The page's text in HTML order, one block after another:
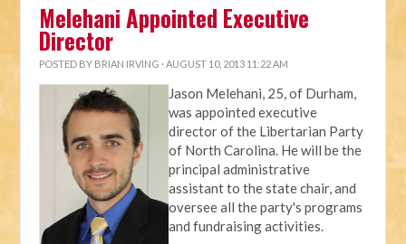
Melehani Appointed Executive
Director
POSTED BY BRIAN IRVING · AUGUST 10, 2013 11:22 AM
Jason Melehani, 25, of Durham,
was appointed executive
director of the Libertarian Party
of North Carolina. He will be the
principal administrative
assistant to the state chair, and
oversee all the party's programs
and fundraising activities.